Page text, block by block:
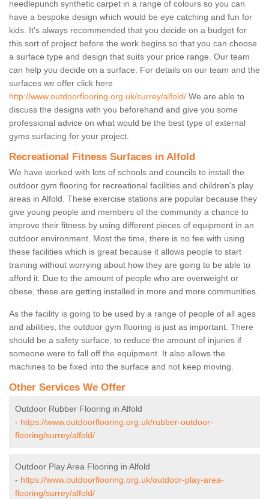
needlepunch synthetic carpet in a range of colours so you can
have a bespoke design which would be eye catching and fun for
kids. It's always recommended that you decide on a budget for
this sort of project before the work begins so that you can choose
a surface type and design that suits your price range. Our team
can help you decide on a surface. For details on our team and the
surfaces we offer click here
http://www.outdoorflooring.org.uk/surrey/alfold/ We are able to
discuss the designs with you beforehand and give you some
professional advice on what would be the best type of external
gyms surfacing for your project.
Recreational Fitness Surfaces in Alfold
We have worked with lots of schools and councils to install the
outdoor gym flooring for recreational facilities and children's play
areas in Alfold. These exercise stations are popular because they
give young people and members of the community a chance to
improve their fitness by using different pieces of equipment in an
outdoor environment. Most the time, there is no fee with using
these facilities which is great because it allows people to start
training without worrying about how they are going to be able to
afford it. Due to the amount of people who are overweight or
obese, these are getting installed in more and more communities.
As the facility is going to be used by a range of people of all ages
and abilities, the outdoor gym flooring is just as important. There
should be a safety surface, to reduce the amount of injuries if
someone were to fall off the equipment. It also allows the
machines to be fixed into the surface and not keep moving.
Other Services We Offer
Outdoor Rubber Flooring in Alfold
- https://www.outdoorflooring.org.uk/rubber-outdoor-
flooring/surrey/alfold/
Outdoor Play Area Flooring in Alfold
- https://www.outdoorflooring.org.uk/outdoor-play-area-
flooring/surrey/alfold/